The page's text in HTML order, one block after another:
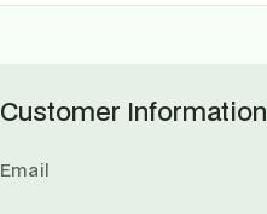
Customer Information
Email